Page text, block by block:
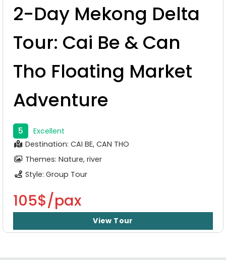
2-Day Mekong Delta
Tour: Cai Be & Can
Tho Floating Market
Adventure
5
Excellent
Destination: CAI BE, CAN THO
Themes: Nature, river
Style: Group Tour
105$/pax
View Tour